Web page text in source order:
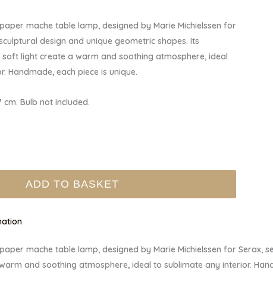
mache table lamp, designed by Marie Michielssen for
design and unique geometric shapes. Its
light create a warm and soothing atmosphere, ideal
Handmade, each piece is unique.
cm. Bulb not included.
ADD TO BASKET
mache table lamp, designed by Marie Michielssen for
and soothing atmosphere, ideal to sublimate any interior.